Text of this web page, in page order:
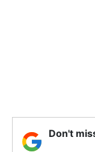
Don't